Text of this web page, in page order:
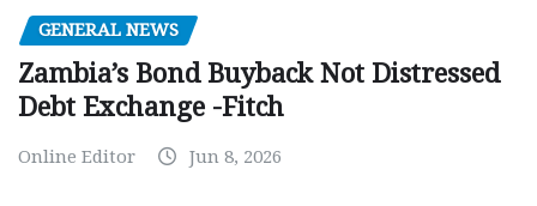
GENERAL NEWS
Zambia’s Bond Buyback Not Distressed
Debt Exchange -Fitch
Online Editor Jun 8, 2026